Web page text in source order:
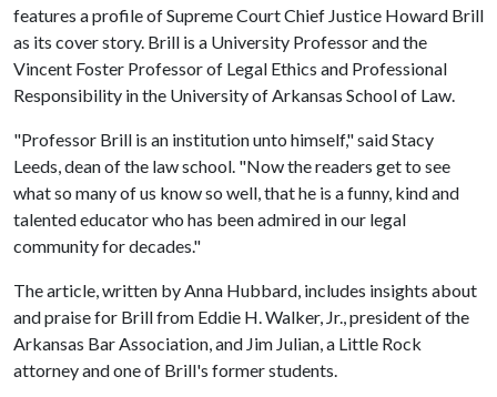
features a profile of Supreme Court Chief Justice Howard Brill
as its cover story. Brill is a University Professor and the
Vincent Foster Professor of Legal Ethics and Professional
Responsibility in the University of Arkansas School of Law.
"Professor Brill is an institution unto himself," said Stacy
Leeds, dean of the law school. "Now the readers get to see
what so many of us know so well, that he is a funny, kind and
talented educator who has been admired in our legal
community for decades."
The article, written by Anna Hubbard, includes insights about
and praise for Brill from Eddie H. Walker, Jr., president of the
Arkansas Bar Association, and Jim Julian, a Little Rock
attorney and one of Brill's former students.